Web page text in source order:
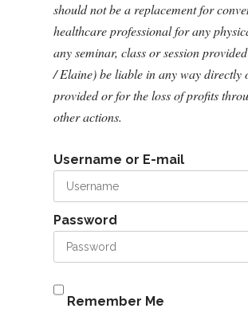
should not be a replacement for
healthcare professional for any
any seminar, class or session
/ Elaine) be liable in any way directly
provided or for the loss of profits
other actions.
Username or E-mail
Password
Remember Me